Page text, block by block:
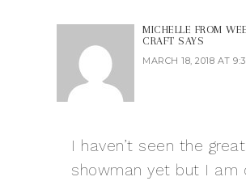
MICHELLE FROM
CRAFT SAYS
MARCH 18, 2018 AT
I haven’t seen the
showman yet but I am